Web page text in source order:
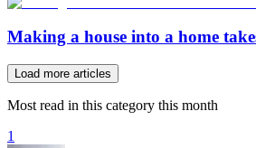
Making a house into a home
Load more articles
Most read in this category this month
1